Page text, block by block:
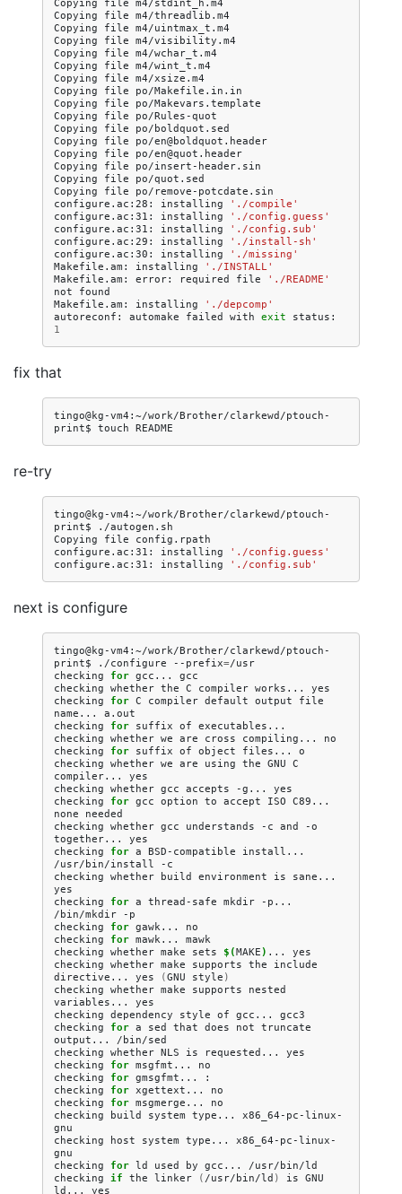
Copying file m4/stdint_h.m4
Copying
file m4/threadlib.m4
Copying
file m4/uintmax_t.m4
Copying
file m4/visibility.m4
Copying
file m4/wchar_t.m4
Copying
file m4/wint_t.m4
Copying
file m4/xsize.m4
Copying
file
po/Makefile.in.in
Copying
file
po/Makevars.template
Copying
file
po/Rules-quot
Copying
file
po/boldquot.sed
Copying
file
po/en@boldquot.header
Copying
file
po/en@quot.header
Copying
file
po/insert-header.sin
Copying
file
po/quot.sed
Copying
file
po/remove-potcdate.sin
configure.ac:28:
installing
'./compile'
configure.ac:31:
installing
'./config.guess'
configure.ac:31:
installing
'./config.sub'
configure.ac:29:
installing
'./install-sh'
configure.ac:30:
installing
'./missing'
Makefile.am:
installing
'./INSTALL'
Makefile.am:
error: required file
'./README'
not
found
Makefile.am:
installing
'./depcomp'
autoreconf:
automake failed with exit
status:
1
fix that
tingo@kg-vm4:~/work/Brother/clarkewd/ptouch-
print$ touch
re-try
tingo@kg-vm4:~/work/Brother/clarkewd/ptouch-
print$
./autogen.sh
Copying
file
config.rpath
configure.ac:31:
installing
'./config.guess'
configure.ac:31:
installing './config.sub'
next is configure
tingo@kg-vm4:~/work/Brother/clarkewd/ptouch-
print$
./configure --prefix=/usr
checking
for gcc...
gcc
checking whether the C compiler works...
yes
checking
for C compiler default output
file
name...
a.out
checking
for suffix of executables...
checking whether we are cross compiling...
no
checking
for suffix of object files...
o
checking whether we are using the GNU C
compiler...
yes
checking whether gcc accepts -g...
yes
checking
for gcc option to accept ISO C89...
none
needed
checking whether gcc understands -c and
-o
together...
yes
checking
for a BSD-compatible
install...
/usr/bin/install
-c
checking whether build environment is
sane...
yes
checking
for a thread-safe mkdir
-p...
/bin/mkdir
-p
checking
for gawk...
no
checking
for mawk...
mawk
checking whether make sets $(MAKE) ...
yes
checking whether make supports the
include
directive...
yes (GNU style )
checking whether make supports
nested
variables...
yes
checking dependency style of gcc...
gcc3
checking
for a sed that does not truncate
output...
/bin/sed
checking whether NLS is requested...
yes
checking
for msgfmt...
no
checking
for gmsgfmt...
:
checking
for xgettext...
no
checking
for msgmerge...
no
checking
build system type...
x86_64-pc-linux-
gnu
checking
host system type...
x86_64-pc-linux-
gnu
checking
for ld used by gcc...
/usr/bin/ld
checking if the linker ( /usr/bin/ld ) is GNU
ld...
yes